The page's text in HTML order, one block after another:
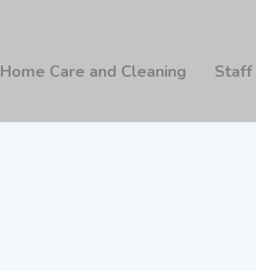
Home Care and Cleaning Staff